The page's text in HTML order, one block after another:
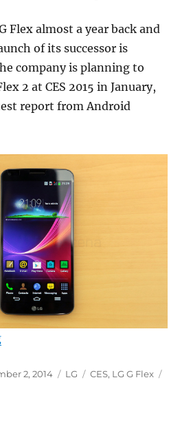
Flex almost a year back and
of its successor is
company is planning to
2 at CES 2015 in January,
report from Android
“LG G Flex 2 announcement
2, 2014 Categories
LG Tags
CES, LG G Flex